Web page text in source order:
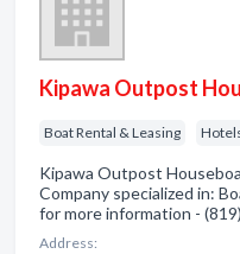
Kipawa Outpost
Boat Rental & Leasing
Kipawa Outpost
Company specialized in:
for more information -
Address: